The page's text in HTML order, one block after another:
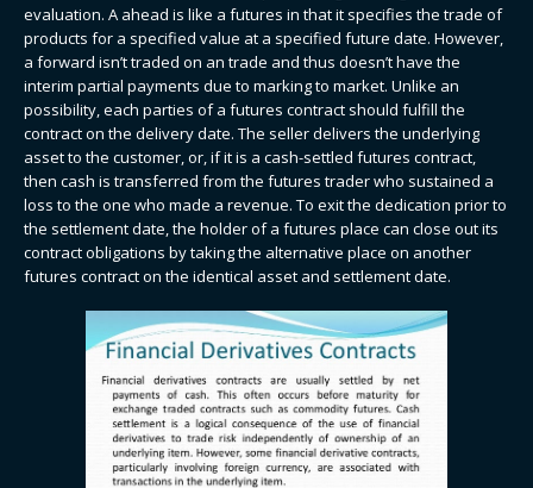
evaluation. A ahead is like a futures in that it specifies the trade of
products for a specified value at a specified future date. However,
a forward isn’t traded on an trade and thus doesn’t have the
interim partial payments due to marking to market. Unlike an
possibility, each parties of a futures contract should fulfill the
contract on the delivery date. The seller delivers the underlying
asset to the customer, or, if it is a cash-settled futures contract,
then cash is transferred from the futures trader who sustained a
loss to the one who made a revenue. To exit the dedication prior to
the settlement date, the holder of a futures place can close out its
contract obligations by taking the alternative place on another
futures contract on the identical asset and settlement date.